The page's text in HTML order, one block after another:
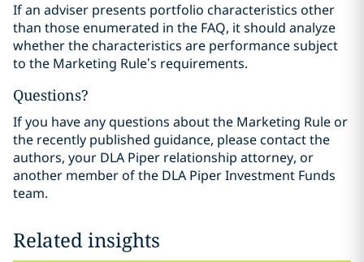
If an adviser presents portfolio characteristics other
than those enumerated in the FAQ, it should analyze
whether the characteristics are performance subject
to the Marketing Rule’s requirements.
Questions?
If you have any questions about the Marketing Rule or
the recently published guidance, please contact the
authors, your DLA Piper relationship attorney, or
another member of the DLA Piper Investment Funds
team.
Related insights